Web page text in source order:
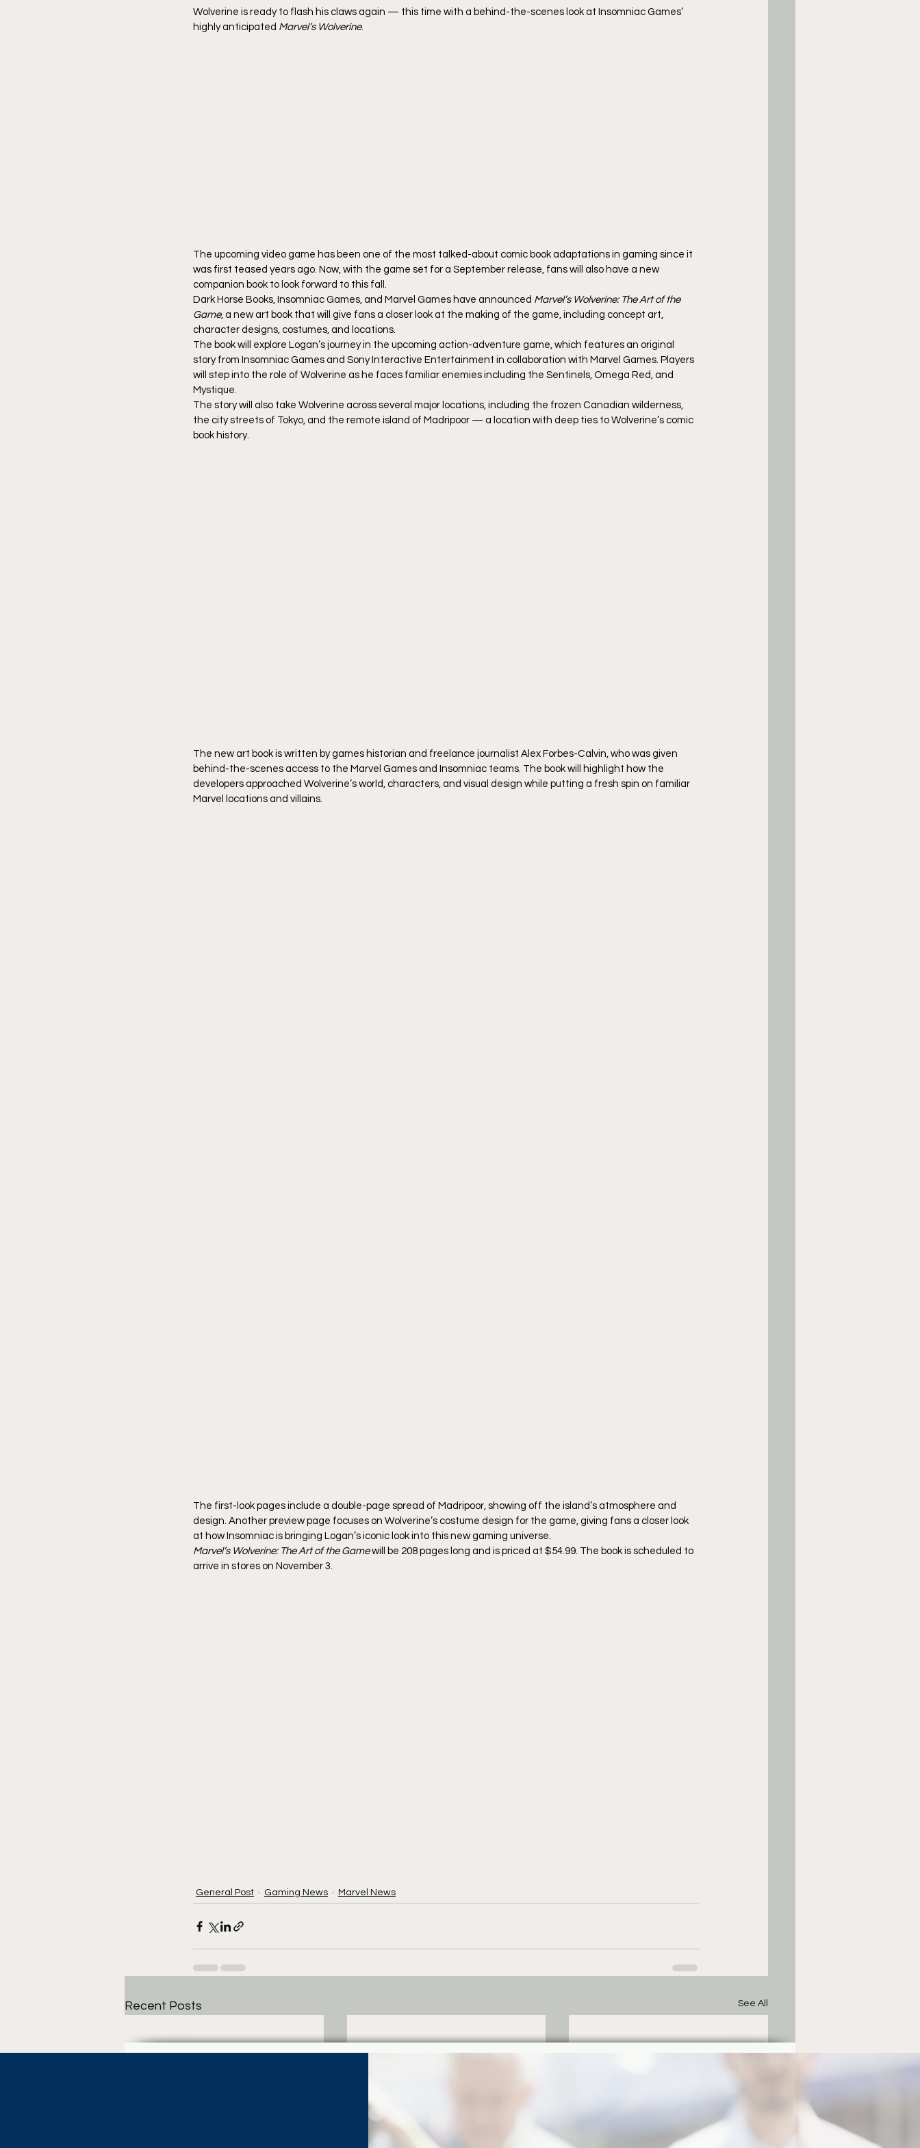
Wolverine is ready to flash his claws again — this time with a behind-the-scenes look at Insomniac Games’
highly anticipated Marvel’s Wolverine.
The upcoming video game has been one of the most talked-about comic book adaptations in gaming since it
was first teased years ago. Now, with the game set for a September release, fans will also have a new
companion book to look forward to this fall.
Dark Horse Books, Insomniac Games, and Marvel Games have announced Marvel’s Wolverine: The Art of the
Game, a new art book that will give fans a closer look at the making of the game, including concept art,
character designs, costumes, and locations.
The book will explore Logan’s journey in the upcoming action-adventure game, which features an original
story from Insomniac Games and Sony Interactive Entertainment in collaboration with Marvel Games. Players
will step into the role of Wolverine as he faces familiar enemies including the Sentinels, Omega Red, and
Mystique.
The story will also take Wolverine across several major locations, including the frozen Canadian wilderness,
the city streets of Tokyo, and the remote island of Madripoor — a location with deep ties to Wolverine’s comic
book history.
The new art book is written by games historian and freelance journalist Alex Forbes-Calvin, who was given
behind-the-scenes access to the Marvel Games and Insomniac teams. The book will highlight how the
developers approached Wolverine’s world, characters, and visual design while putting a fresh spin on familiar
Marvel locations and villains.
The first-look pages include a double-page spread of Madripoor, showing off the island’s atmosphere and
design. Another preview page focuses on Wolverine’s costume design for the game, giving fans a closer look
at how Insomniac is bringing Logan’s iconic look into this new gaming universe.
Marvel’s Wolverine: The Art of the Game will be 208 pages long and is priced at $54.99. The book is scheduled to
arrive in stores on November 3.
General Post Gaming News Marvel News
Recent Posts See All